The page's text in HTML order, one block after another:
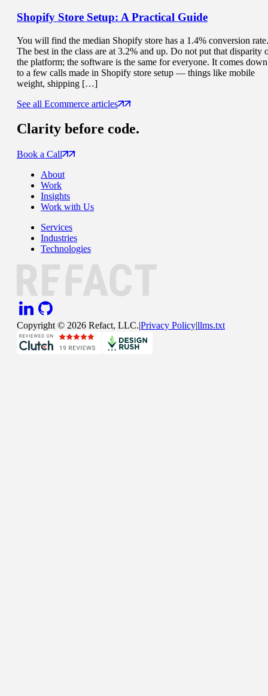
Shopify Store Setup: A Practical Guide
You will find the median Shopify store has a 1.4% conversion rate.
The best in the class are at 3.2% and up. Do not put that disparity
the platform; the software is the same for everyone. It comes down
to a few calls made in Shopify store setup — things like mobile
weight, shipping […]
See all Ecommerce articles
Clarity before code.
Book a Call
About
Work
Insights
Work with Us
Services
Industries
Technologies
Copyright © 2026 Refact, LLC.|Privacy Policy|llms.txt